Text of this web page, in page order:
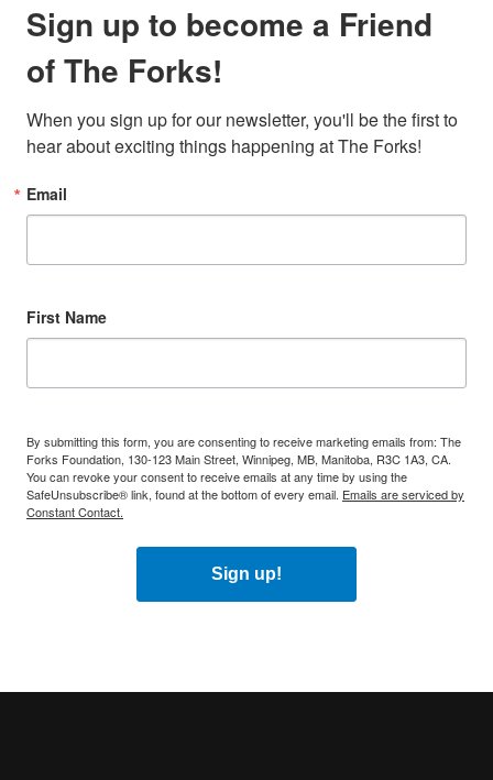
Sign up to become a Friend
of The Forks!
When you sign up for our newsletter, you'll be the first to
hear about exciting things happening at The Forks!
Email
First Name
By submitting this form, you are consenting to receive marketing emails from: The
Forks Foundation, 130-123 Main Street, Winnipeg, MB, Manitoba, R3C 1A3, CA.
You can revoke your consent to receive emails at any time by using the
SafeUnsubscribe® link, found at the bottom of every email. Emails are serviced by
Constant Contact.
Sign up!